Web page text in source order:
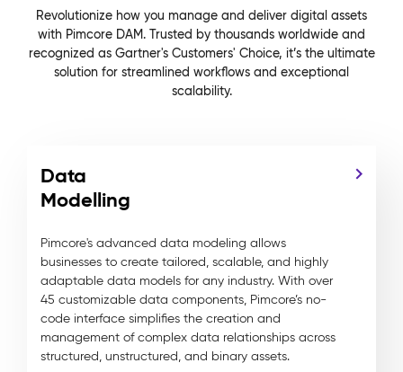
Revolutionize how you manage and deliver digital assets
with Pimcore DAM. Trusted by thousands worldwide and
recognized as Gartner's Customers' Choice, it’s the ultimate
solution for streamlined workflows and exceptional
scalability.
Data
Modelling
Pimcore's advanced data modeling allows
businesses to create tailored, scalable, and highly
adaptable data models for any industry. With over
45 customizable data components, Pimcore’s no-
code interface simplifies the creation and
management of complex data relationships across
structured, unstructured, and binary assets.